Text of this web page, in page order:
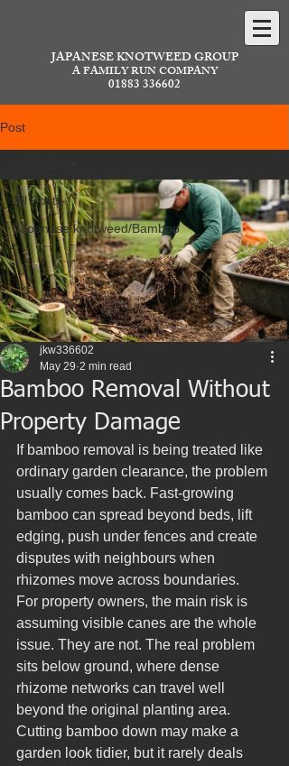
JAPANESE KNOTWEED GROUP
A FAMILY RUN COMPANY
01883 336602
Post
All Posts
Japanese knotweed/Bamboo
Bamboo Removal Without
Property Damage
jkw336602
May 29 2 min read
If bamboo removal is being treated like
ordinary garden clearance, the problem
usually comes back. Fast-growing
bamboo can spread beyond beds, lift
edging, push under fences and create
disputes with neighbours when
rhizomes move across boundaries.
For property owners, the main risk is
assuming visible canes are the whole
issue. They are not. The real problem
sits below ground, where dense
rhizome networks can travel well
beyond the original planting area.
Cutting bamboo down may make a
garden look tidier, but it rarely deals